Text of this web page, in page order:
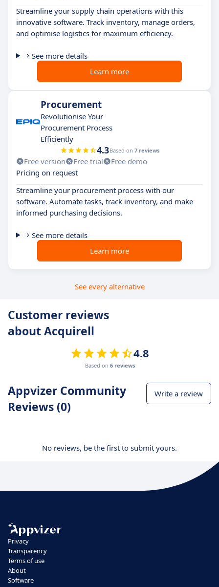
Streamline your supply chain operations with this
innovative software. Track inventory, manage orders,
and optimise logistics for maximum efficiency.
See more details
Learn more
Procurement
Revolutionise Your
Procurement Process
Efficiently
4.3Based on 7 reviews
Free version Free trial
Free demo
Pricing on request
Streamline your procurement process with our
software. Automate tasks, track inventory, and make
informed purchasing decisions.
See more details
Learn more
See every alternative
Customer reviews
about Acquirell
4.8
Based on 6 reviews
Appvizer Community
Reviews (0)
Write a review
No reviews, be the first to submit yours.
Privacy
Transparency
Terms of use
About
Software